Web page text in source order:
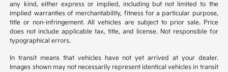
any kind, either express or implied, including but not limited to the
implied warranties of merchantability, fitness for a particular purpose,
title or non-infringement. All vehicles are subject to prior sale. Price
does not include applicable tax, title, and license. Not responsible for
typographical errors.
In transit means that vehicles have not yet arrived at your dealer.
Images shown may not necessarily represent identical vehicles in transit